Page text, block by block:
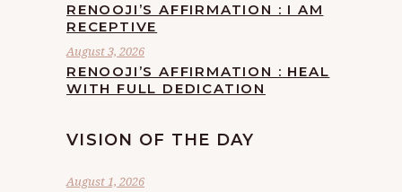
RENOOJI’S AFFIRMATION : I AM
RECEPTIVE
August 3, 2026
RENOOJI’S AFFIRMATION : HEAL
WITH FULL DEDICATION
VISION OF THE DAY
August 1, 2026